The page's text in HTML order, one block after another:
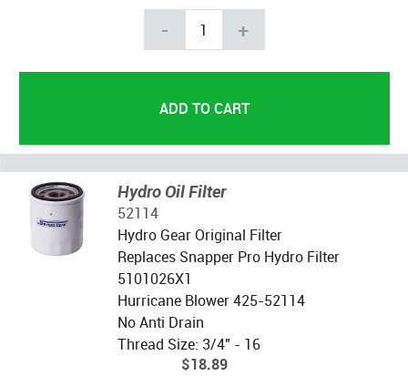
- +
Hydro Oil Filter
52114
Hydro Gear Original Filter
Replaces Snapper Pro Hydro Filter
5101026X1
Hurricane Blower 425-52114
No Anti Drain
Thread Size: 3/4" - 16
$18.89